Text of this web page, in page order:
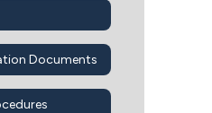
Documents